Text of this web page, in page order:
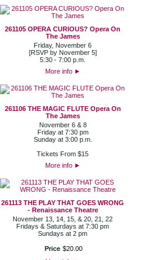
261105 OPERA CURIOUS? Opera On
The James
Friday, November 6
[RSVP by November 5]
5:30 - 7:00 p.m.
More info ►
261106 THE MAGIC FLUTE Opera On
The James
November 6 & 8
Friday at 7:30 pm
Sunday at 3:00 p.m.
Tickets From $15
More info ►
261113 THE PLAY THAT GOES WRONG
- Renaissance Theatre
November 13, 14, 15, & 20, 21, 22
Fridays & Saturdays at 7:30 pm
Sundays at 2 pm
Price $20 00